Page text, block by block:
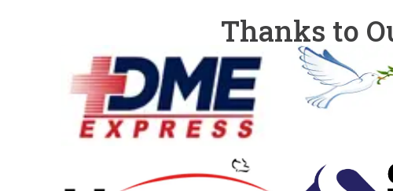
Thanks to